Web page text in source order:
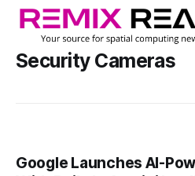
Security Cameras
Google Launches AI-